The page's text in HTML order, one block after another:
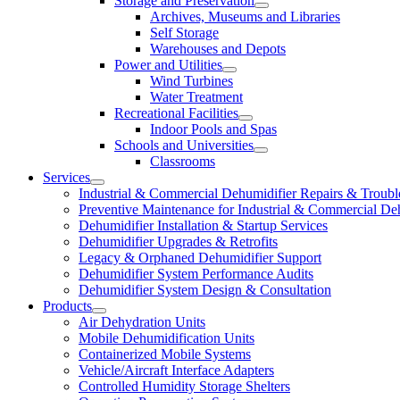
Archives, Museums and Libraries
Self Storage
Warehouses and Depots
Power and Utilities
Wind Turbines
Water Treatment
Recreational Facilities
Indoor Pools and Spas
Schools and Universities
Classrooms
Services
Industrial & Commercial Dehumidifier Repairs &
Preventive Maintenance for Industrial & Commercial
Dehumidifier Installation & Startup Services
Dehumidifier Upgrades & Retrofits
Legacy & Orphaned Dehumidifier Support
Dehumidifier System Performance Audits
Dehumidifier System Design & Consultation
Products
Air Dehydration Units
Mobile Dehumidification Units
Containerized Mobile Systems
Vehicle/Aircraft Interface Adapters
Controlled Humidity Storage Shelters